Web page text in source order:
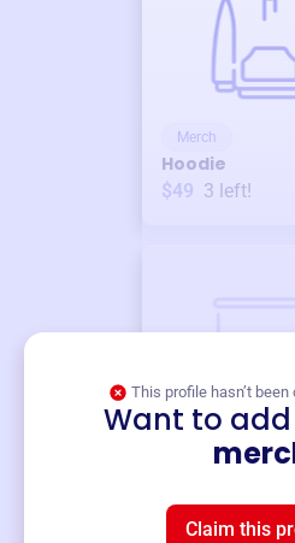
Merch
Hoodie
$49 3 left!
This profile hasn’t been
Want to add
Claim this